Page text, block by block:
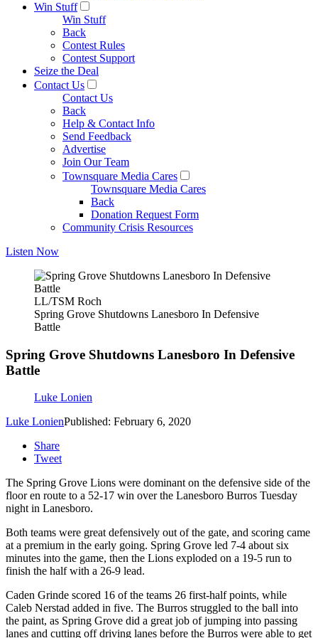
Win Stuff
Win Stuff
Back
Contest Rules
Contest Support
Seize the Deal
Contact Us
Contact Us
Back
Help & Contact Info
Send Feedback
Advertise
Join Our Team
Townsquare Media Cares
Townsquare Media Cares
Back
Donation Request Form
Community Crisis Resources
Listen Now
LL/TSM Roch
Spring Grove Shutdowns Lanesboro In Defensive
Battle
Spring Grove Shutdowns Lanesboro In Defensive
Battle
Luke Lonien
Luke LonienPublished: February 6, 2020
Share
Tweet
The Spring Grove Lions were dominant on the defensive side of the
floor en route to a 52-17 win over the Lanesboro Burros Tuesday
night in Lanesboro.
Both teams were great defensively out of the gate, and scoring came
at a premium in the early going. Spring Grove led 7-4 about six
minutes into the game, then the Lions exploded on a 19-5 run to
finish the half with a 26-9 lead.
Caden Grinde scored 16 of the teams 26 first-half points, while
Caleb Nerstad added in five. The Burros struggled to the ball into
the paint, as Spring Grove did a great job of jumping into passing
lanes and cutting off driving lanes before the Burros were able to get